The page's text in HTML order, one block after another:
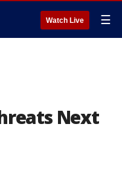
Watch Live ☰
Next